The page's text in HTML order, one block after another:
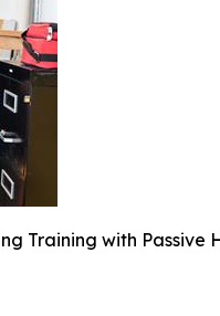
Training with Passive